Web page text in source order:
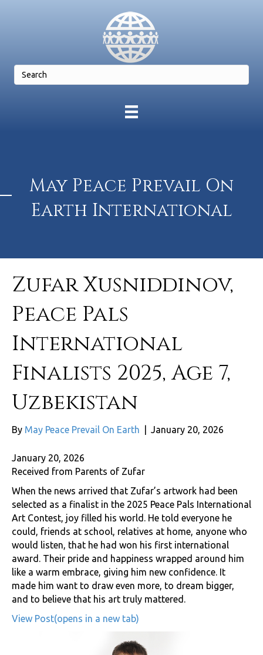
May Peace Prevail On
Earth International
Zufar Xusniddinov,
Peace Pals
International
Finalists 2025, Age 7,
Uzbekistan
By May Peace Prevail On Earth January 20, 2026
January 20, 2026
Received from Parents of Zufar
When the news arrived that Zufar’s artwork had been
selected as a finalist in the 2025 Peace Pals International
Art Contest, joy filled his world. He told everyone he
could, friends at school, relatives at home, anyone who
would listen, that he had won his first international
award. Their pride and happiness wrapped around him
like a warm embrace, giving him new confidence. It
made him want to draw even more, to dream bigger,
and to believe that his art truly mattered.
View Post(opens in a new tab)